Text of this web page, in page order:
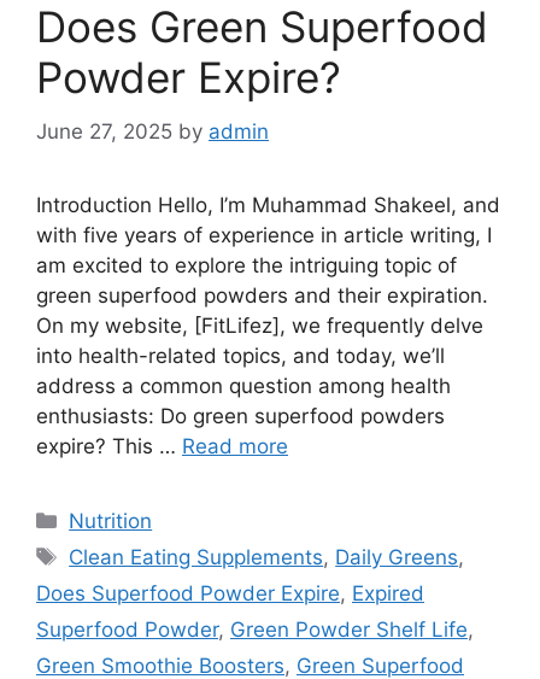
Does Green Superfood
Powder Expire?
June 27, 2025 by admin
Introduction Hello, I’m Muhammad Shakeel, and
with five years of experience in article writing, I
am excited to explore the intriguing topic of
green superfood powders and their expiration.
On my website, [FitLifez], we frequently delve
into health-related topics, and today, we’ll
address a common question among health
enthusiasts: Do green superfood powders
expire? This … Read more
Categories
Nutrition
Tags
Clean Eating Supplements, Daily Greens,
Does Superfood Powder Expire, Expired
Superfood Powder, Green Powder Shelf Life,
Green Smoothie Boosters, Green Superfood